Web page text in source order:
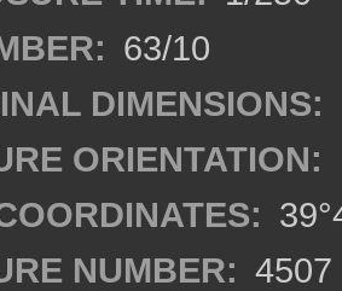
63/10
DIMENSIONS:
ORIENTATION:
NUMBER: 4507